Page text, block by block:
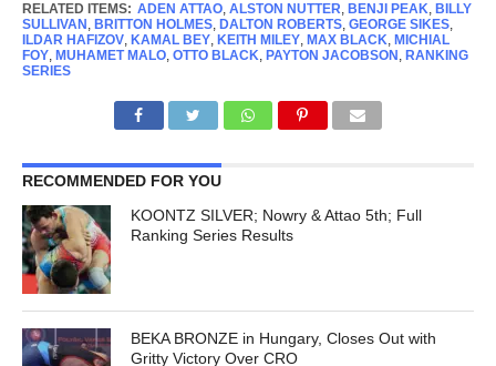
RELATED ITEMS: ADEN ATTAO, ALSTON NUTTER, BENJI PEAK, BILLY
SULLIVAN , BRITTON HOLMES, DALTON ROBERTS, GEORGE SIKES,
ILDAR HAFIZOV, KAMAL BEY, KEITH MILEY, MAX BLACK, MICHIAL
FOY, MUHAMET MALO, OTTO BLACK, PAYTON JACOBSON , RANKING
SERIES
RECOMMENDED FOR YOU
KOONTZ SILVER; Nowry & Attao 5th; Full
Ranking Series Results
BEKA BRONZE in Hungary, Closes Out with
Gritty Victory Over CRO